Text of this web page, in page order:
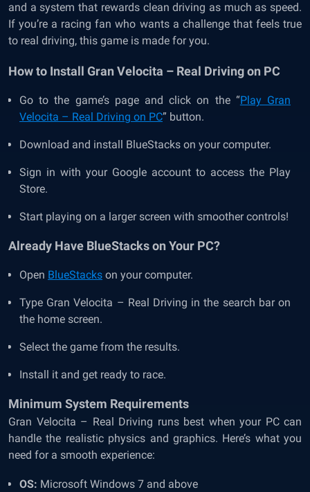
and a system that rewards clean driving as much as speed.
If you’re a racing fan who wants a challenge that feels true
to real driving, this game is made for you.
How to Install Gran Velocita – Real Driving on PC
Go to the game’s page and click on the “Play Gran
Velocita – Real Driving on PC” button.
Download and install BlueStacks on your computer.
Sign in with your Google account to access the Play
Store.
Start playing on a larger screen with smoother controls!
Already Have BlueStacks on Your PC?
Open BlueStacks on your computer.
Type Gran Velocita – Real Driving in the search bar on
the home screen.
Select the game from the results.
Install it and get ready to race.
Minimum System Requirements
Gran Velocita – Real Driving runs best when your PC can
handle the realistic physics and graphics. Here’s what you
need for a smooth experience:
OS: Microsoft Windows 7 and above